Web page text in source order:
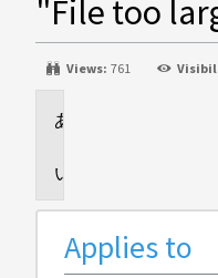
"File too
Views: 761
Applies to